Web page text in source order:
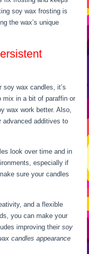
soy wax frosting is
the wax’s unique
soy wax candles, it’s
mix in a bit of paraffin or
wax work better. Also,
advanced additives to
look over time and in
especially if
sure your candles
and a flexible
you can make your
improving theirsoy
candles appearance